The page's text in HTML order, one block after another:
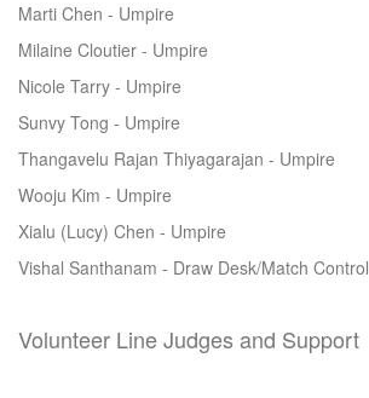
Marti Chen - Umpire
Milaine Cloutier - Umpire
Nicole Tarry - Umpire
Sunvy Tong - Umpire
Thangavelu Rajan Thiyagarajan - Umpire
Wooju Kim - Umpire
Xialu (Lucy) Chen - Umpire
Vishal Santhanam - Draw Desk/Match Control
Volunteer Line Judges and Support